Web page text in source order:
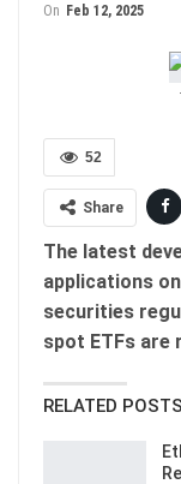
On Feb 12, 2025
52
Share
The latest
applications
securities
spot ETFs
RELATED POSTS